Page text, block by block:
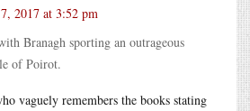
2017 at 3:52 pm
Branagh sporting an outrageous
of Poirot.
vaguely remembers the books stating